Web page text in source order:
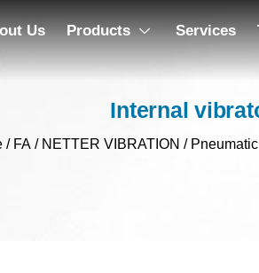
Us Products Services
Internal
/ FA/ NETTER VIBRATION /